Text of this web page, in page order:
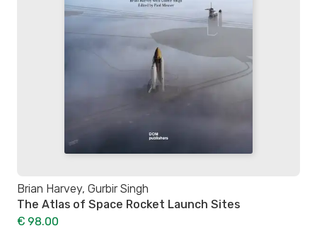
Brian Harvey, Gurbir Singh
The Atlas of Space Rocket Launch Sites
€ 98.00